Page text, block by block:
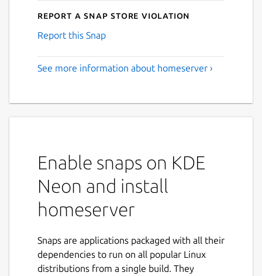
Report a Snap Store violation
Report this Snap
See more information about homeserver ›
Enable snaps on KDE
Neon and install
homeserver
Snaps are applications packaged with all their
dependencies to run on all popular Linux
distributions from a single build. They